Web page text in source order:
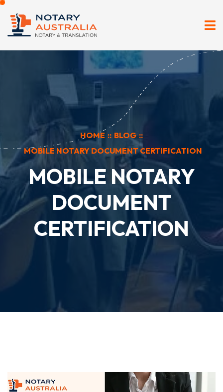
HOME :: BLOG ::
MOBILE NOTARY DOCUMENT CERTIFICATION
MOBILE NOTARY
DOCUMENT
CERTIFICATION